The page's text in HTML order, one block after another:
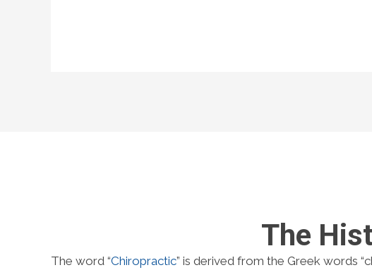
The
The word “Chiropractic” is derived from the Greek words